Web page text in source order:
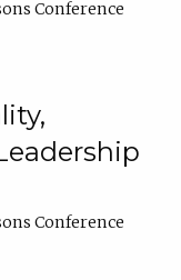
Conference
Conference